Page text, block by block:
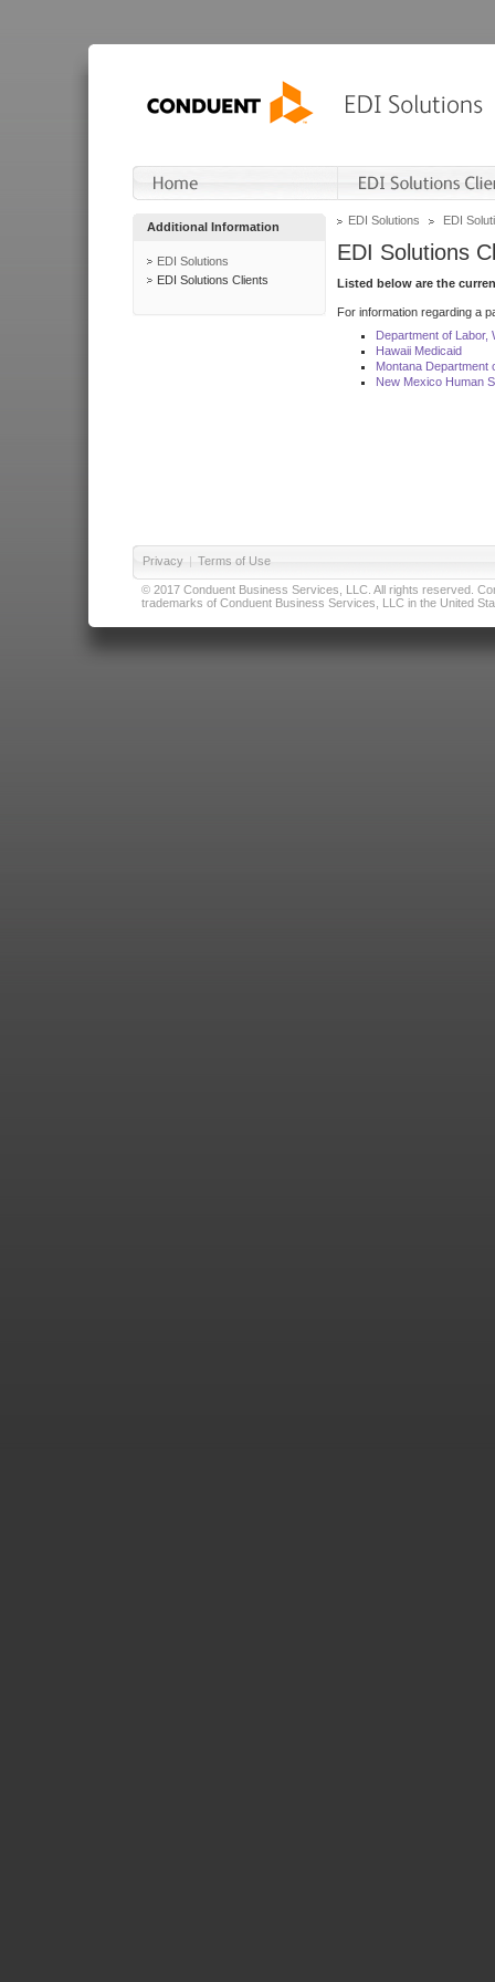
Additional Information
EDI Solutions
EDI Solutions Clients
EDI Solutions EDI
EDI Solutions
Listed below are the
For information regarding a
Department of Labor,
Hawaii Medicaid
Montana Department
New Mexico Human
Privacy | Terms of Use
© 2017 Conduent Business Services, LLC. All rights reserved.
trademarks of Conduent Business Services, LLC in the United